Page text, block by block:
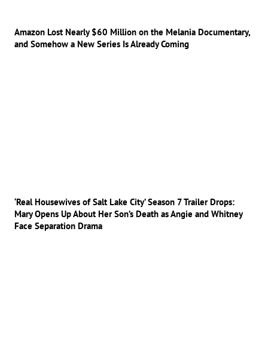
Amazon Lost Nearly $60 Million on the Melania Documentary,
and Somehow a New Series Is Already Coming
‘Real Housewives of Salt Lake City’ Season 7 Trailer Drops:
Mary Opens Up About Her Son’s Death as Angie and Whitney
Face Separation Drama